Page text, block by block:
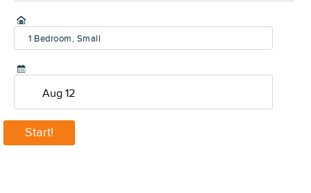
1 Bedroom, Small
Start!